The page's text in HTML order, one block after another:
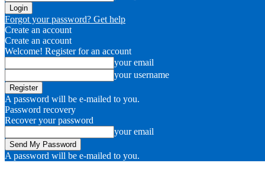
Forgot your password? Get help
Create an account
Create an account
Welcome! Register for an account
your email
your username
A password will be e-mailed to you.
Password recovery
Recover your password
your email
A password will be e-mailed to you.